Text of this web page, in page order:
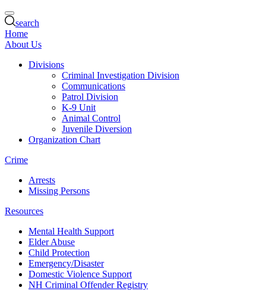
search
Home
About Us
Divisions
Criminal Investigation Division
Communications
Patrol Division
K-9 Unit
Animal Control
Juvenile Diversion
Organization Chart
Crime
Arrests
Missing Persons
Resources
Mental Health Support
Elder Abuse
Child Protection
Emergency/Disaster
Domestic Violence Support
NH Criminal Offender Registry